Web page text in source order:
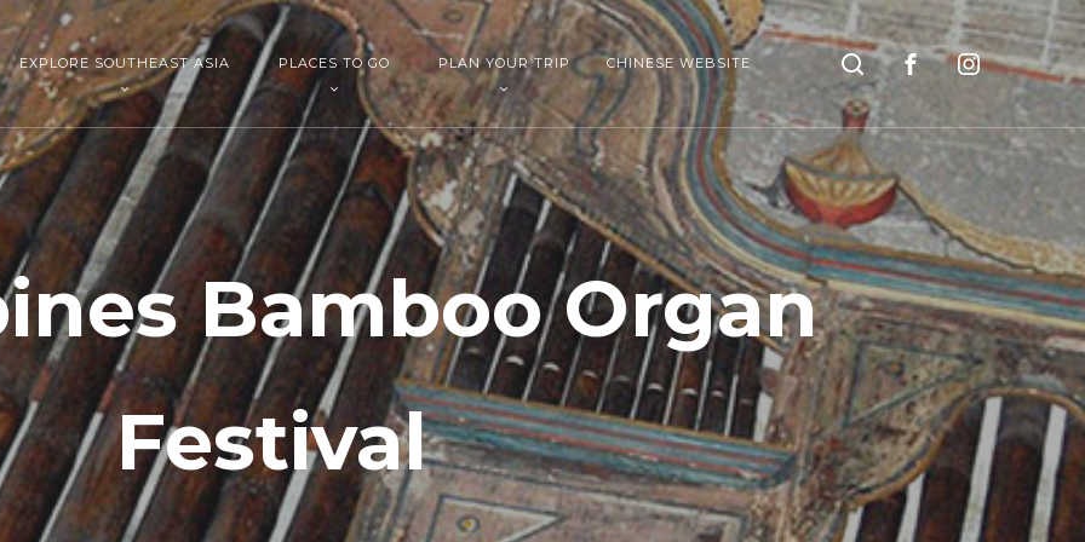
EXPLORE SOUTHEAST ASIA PLACES TO GO PLAN YOUR TRIP CHINESE WEBSITE Search
Bamboo Organ
Festival